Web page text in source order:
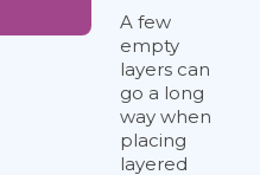
A few
empty
layers can
go a long
way when
placing
layered